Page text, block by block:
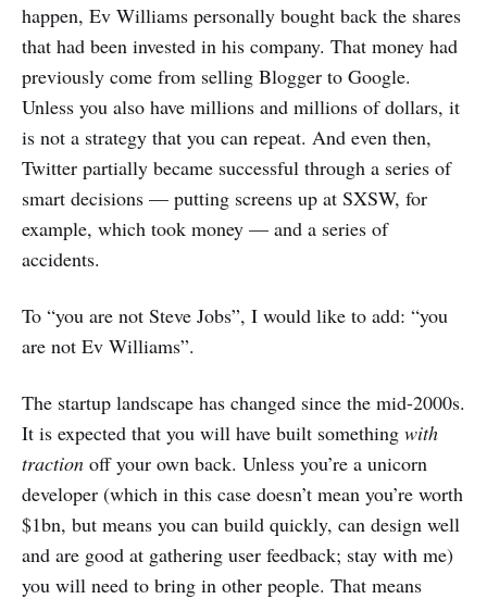
happen, Ev Williams personally bought back the shares
that had been invested in his company. That money had
previously come from selling Blogger to Google.
Unless you also have millions and millions of dollars, it
is not a strategy that you can repeat. And even then,
Twitter partially became successful through a series of
smart decisions — putting screens up at SXSW, for
example, which took money — and a series of
accidents.
To “you are not Steve Jobs”, I would like to add: “you
are not Ev Williams”.
The startup landscape has changed since the mid-2000s.
It is expected that you will have built something with
traction off your own back. Unless you’re a unicorn
developer (which in this case doesn’t mean you’re worth
$1bn, but means you can build quickly, can design well
and are good at gathering user feedback; stay with me)
you will need to bring in other people. That means